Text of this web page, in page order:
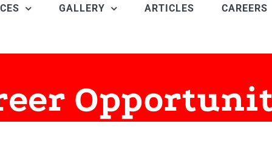
GALLERY ARTICLES CAREERS